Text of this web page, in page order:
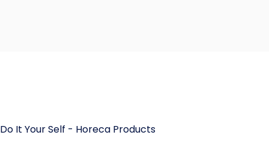
Do It Your Self - Horeca Products